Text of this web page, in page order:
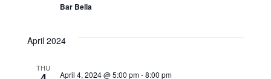
Bar Bella
April 2024
THU
April 4, 2024 @ 5:00 pm-8:00 pm